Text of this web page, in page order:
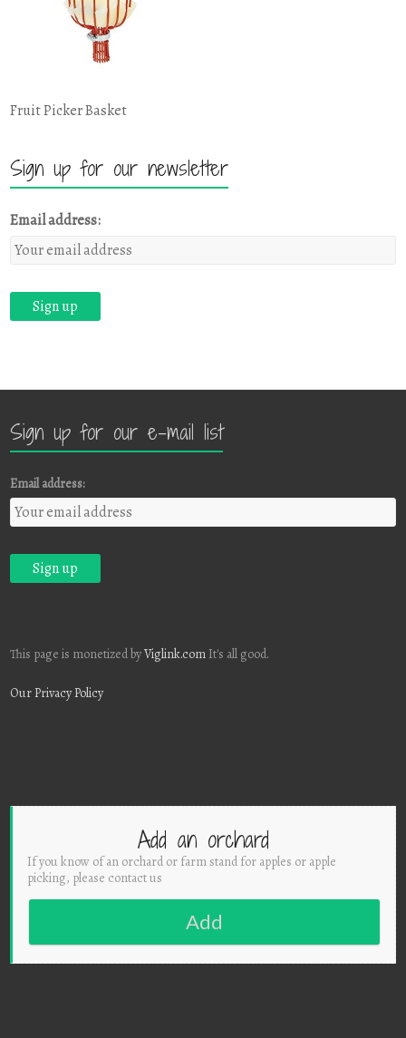
Fruit Picker Basket
Sign up for our newsletter
Email address:
Sign up for our e-mail list
Email address:
This page is monetized byViglink.com It's all good.
Our Privacy Policy
Add an orchard
If you know of an orchard or farm stand for apples or apple
picking, please contact us
Add